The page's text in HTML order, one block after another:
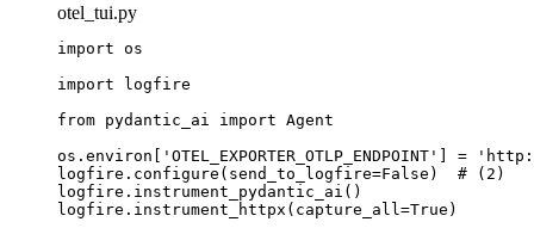
otel_tui.py
import os
import logfire
from pydantic_ai import Agent
os.environ['OTEL_EXPORTER_OTLP_ENDPOINT'] =
logfire.configure(send_to_logfire=False)  # (2)
logfire.instrument_pydantic_ai()
logfire.instrument_httpx(capture_all=True)